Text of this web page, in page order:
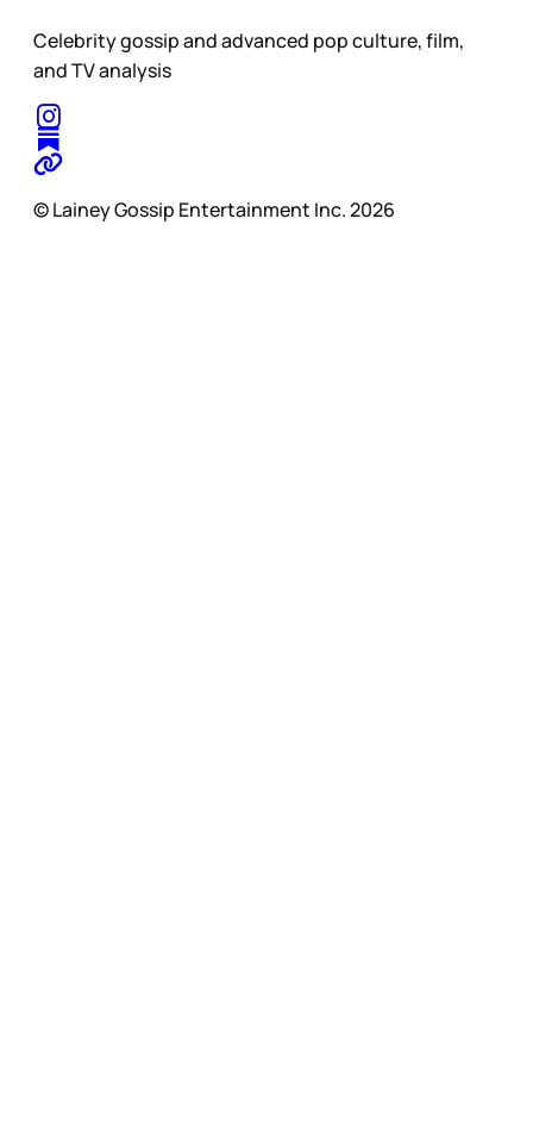
Celebrity gossip and advanced pop culture, film,
and TV analysis
© Lainey Gossip Entertainment Inc. 2026